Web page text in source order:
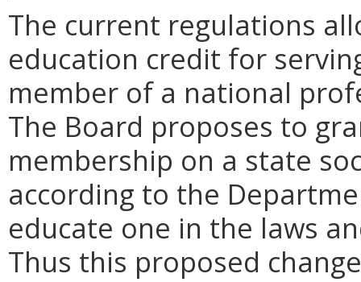
The current regulations
education credit for
member of a national
The Board proposes to
membership on a state
according to the
educate one in the laws
Thus this proposed